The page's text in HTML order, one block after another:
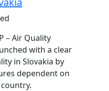
– Air Quality
with a clear
in Slovakia by
dependent on